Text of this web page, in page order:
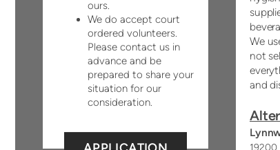
ours.
We do accept court
ordered volunteers.
Please contact us in
advance and be
prepared to share your
situation for our
consideration.
We
not
and